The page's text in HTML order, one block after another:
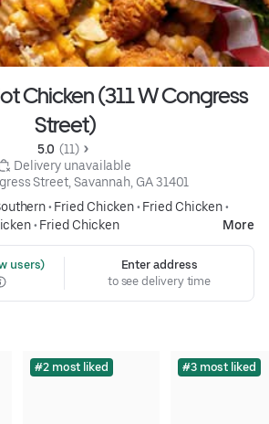
Chicken (311 W Congress
Street)
5.0 (11)
Delivery unavailable
Street, Savannah, GA 31401
• Fried Chicken• Fried Chicken•
• Fried Chicken More
users)
Enter address
to see delivery time
#2 most liked #3 most liked